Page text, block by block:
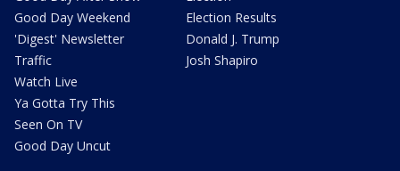
Good Day Weekend
'Digest' Newsletter
Traffic
Watch Live
Ya Gotta Try This
Seen On TV
Good Day Uncut
Election Results
Donald J. Trump
Josh Shapiro